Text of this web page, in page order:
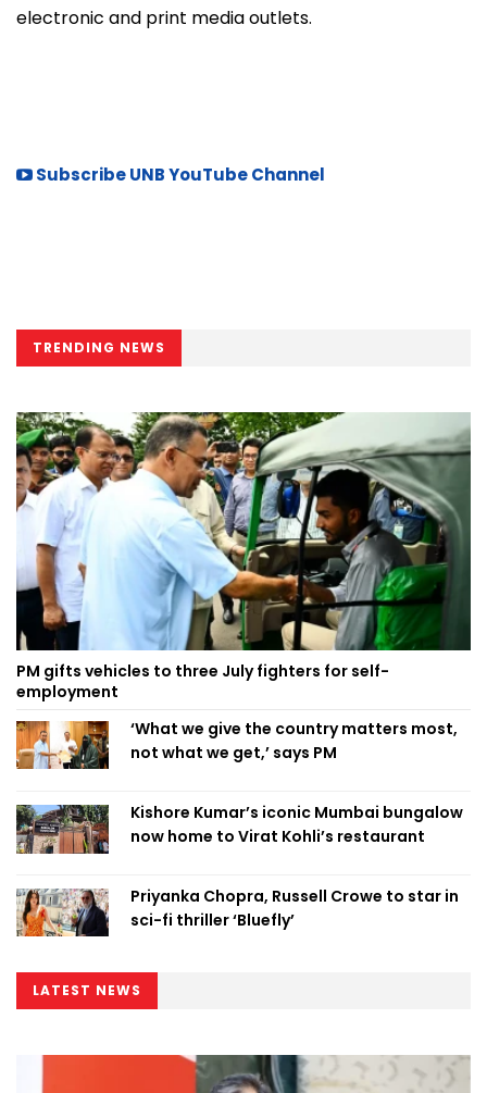
electronic and print media outlets.
Subscribe UNB YouTube Channel
TRENDING NEWS
PM gifts vehicles to three July fighters for self-
employment
‘What we give the country matters most,
not what we get,’ says PM
Kishore Kumar’s iconic Mumbai bungalow
now home to Virat Kohli’s restaurant
Priyanka Chopra, Russell Crowe to star in
sci-fi thriller ‘Bluefly’
LATEST NEWS